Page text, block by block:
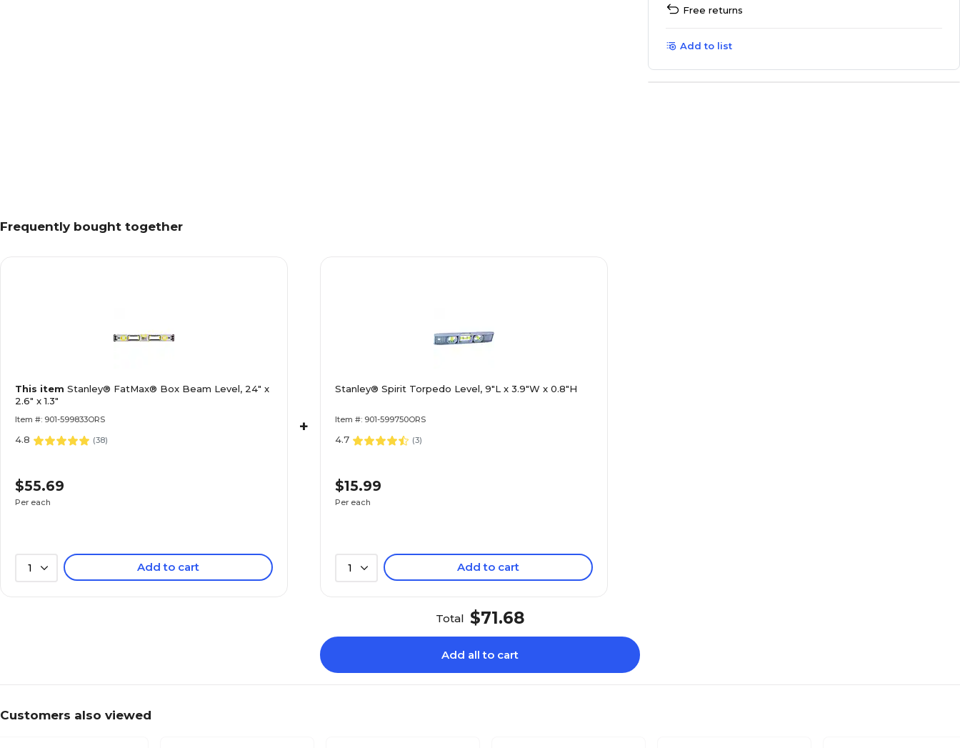
Free returns
Add to list
Frequently bought together
This item Stanley® FatMax® Box Beam Level, 24" x
2.6" x 1.3"
Item #: 901-599833ORS
4.8 (38)
$55.69
Per each
1 Add to cart
+
Stanley® Spirit Torpedo Level, 9"L x 3.9"W x 0.8"H
Item #: 901-599750ORS
4.7 (3)
$15.99
Per each
1 Add to cart
Total $71.68
Add all to cart
Customers also viewed